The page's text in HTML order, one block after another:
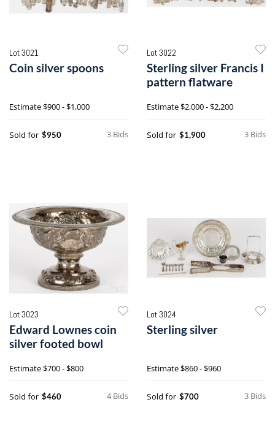
Lot 3021
Coin silver spoons
Estimate$900 - $1,000
3 Bids
Sold for $950
Lot 3022
Sterling silver Francis I
pattern flatware
Estimate$2,000 - $2,200
3 Bids
Sold for $1,900
Lot 3023
Edward Lownes coin
silver footed bowl
Estimate$700 - $800
4 Bids
Sold for $460
Lot 3024
Sterling silver
Estimate$860 - $960
3 Bids
Sold for $700